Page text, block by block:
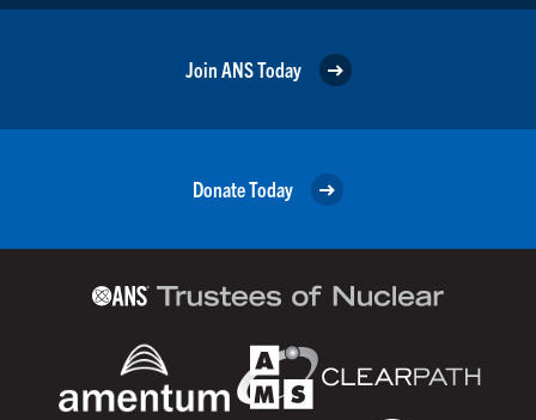
Join ANS Today
Donate Today